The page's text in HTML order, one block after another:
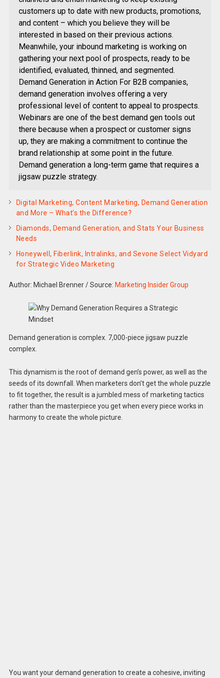
customers up to date with new products, promotions,
and content – which you believe they will be
interested in based on their previous actions.
Meanwhile, your inbound marketing is working on
gathering your next pool of prospects, ready to be
identified, evaluated, thinned, and segmented.
Demand Generation in Action For B2B companies,
demand generation involves offering a very
professional level of content to appeal to prospects.
Webinars are one of the best demand gen tools out
there because when a prospect or customer signs
up, they are making a commitment to continue the
brand relationship at some point in the future.
Demand generation a long-term game that requires a
jigsaw puzzle strategy.
Digital Marketing, Content Marketing, Demand Generation
and More – What’s the Difference?
Diamonds, Demand Generation, and Stats Your Business
Needs
Honeywell, Fiberlink, Intralinks, and Sevone Select Vidyard
for Strategic Video Marketing
Author: Michael Brenner/Source: Marketing Insider Group
Demand generation is complex. 7,000-piece jigsaw puzzle
complex.
This dynamism is the root of demand gen’s power, as well as the
seeds of its downfall. When marketers don’t get the whole puzzle
to fit together, the result is a jumbled mess of marketing tactics
rather than the masterpiece you get when every piece works in
harmony to create the whole picture.
You want your demand generation to create a cohesive, inviting